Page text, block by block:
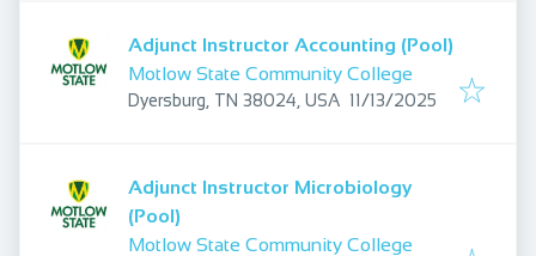
Adjunct Instructor Accounting (Pool)
Motlow State Community College
Dyersburg, TN 38024, USA Published:
11/13/2025
Adjunct Instructor Microbiology
(Pool)
Motlow State Community College